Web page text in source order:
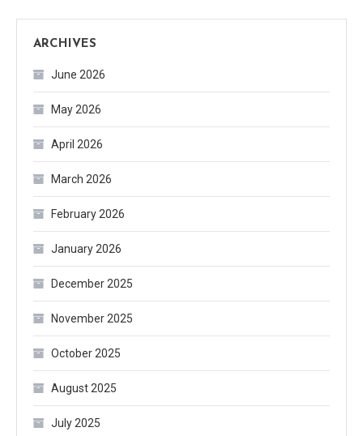
ARCHIVES
June 2026
May 2026
April 2026
March 2026
February 2026
January 2026
December 2025
November 2025
October 2025
August 2025
July 2025